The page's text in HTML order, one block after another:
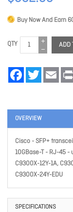
Buy Now And Earn
QTY ADD
FacebookTwitter
OVERVIEW
Cisco - SFP+
10GBase-T - RJ-45
C9300X-12Y-1A,
C9300X-24Y-EDU
SPECIFICATIONS